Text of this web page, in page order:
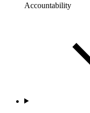
Accountability